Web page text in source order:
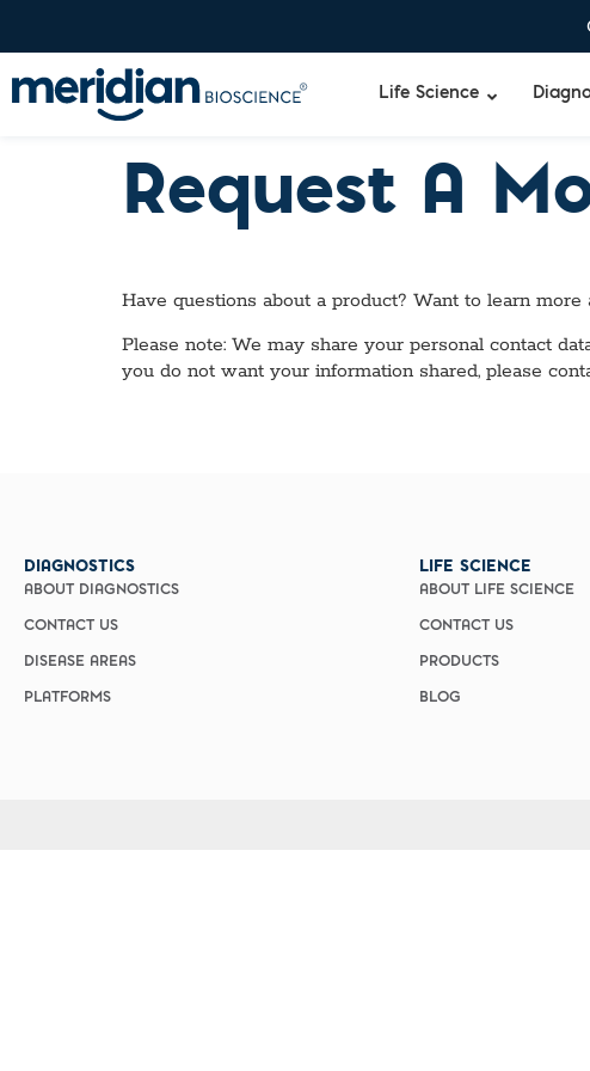
Life Science
Request A
Have questions about a product? Want to learn
Please note: We may share your personal contact
you do not want your information shared, please
DIAGNOSTICS
ABOUT DIAGNOSTICS
CONTACT US
DISEASE AREAS
PLATFORMS
LIFE SCIENCE
ABOUT LIFE SCIENCE
CONTACT US
PRODUCTS
BLOG